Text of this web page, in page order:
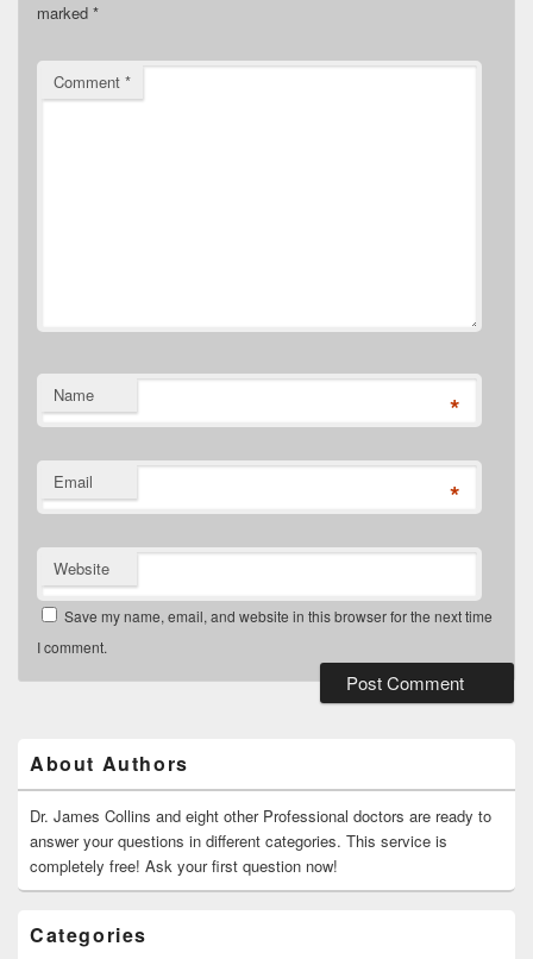
marked *
Comment *
Name *
Email *
Website
Save my name, email, and website in this browser for the next time
I comment.
Widget
Area
About Authors
Dr. James Collins and eight other Professional doctors are ready to
answer your questions in different categories. This service is
completely free! Ask your first question now!
Categories